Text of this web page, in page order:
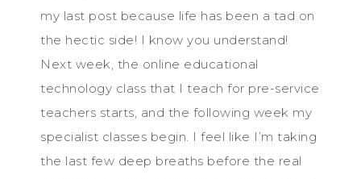
my last post because life has been a tad on
the hectic side! I know you understand!
Next week, the online educational
technology class that I teach for pre-service
teachers starts, and the following week my
specialist classes begin. I feel like I’m taking
the last few deep breaths before the real